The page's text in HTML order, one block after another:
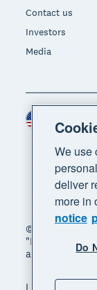
Contact us
Investors
Media
© 2026 Xero
"Beautiful
are
Legal
Region
We use
deliver
more in
notice
Do